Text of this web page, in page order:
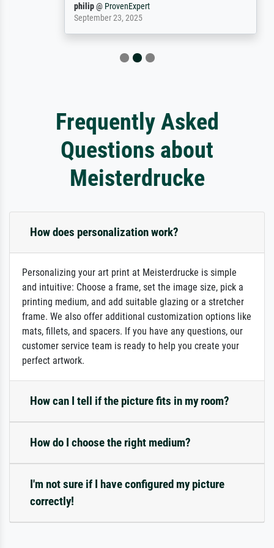
@ProvenExpert
September 23, 2025
Frequently Asked
Questions about
Meisterdrucke
How does personalization work?
Personalizing your art print at Meisterdrucke is simple
and intuitive: Choose a frame, set the image size, pick a
printing medium, and add suitable glazing or a stretcher
frame. We also offer additional customization options like
mats, fillets, and spacers. If you have any questions, our
customer service team is ready to help you create your
perfect artwork.
How can I tell if the picture fits in my room?
How do I choose the right medium?
I'm not sure if I have configured my picture
correctly!